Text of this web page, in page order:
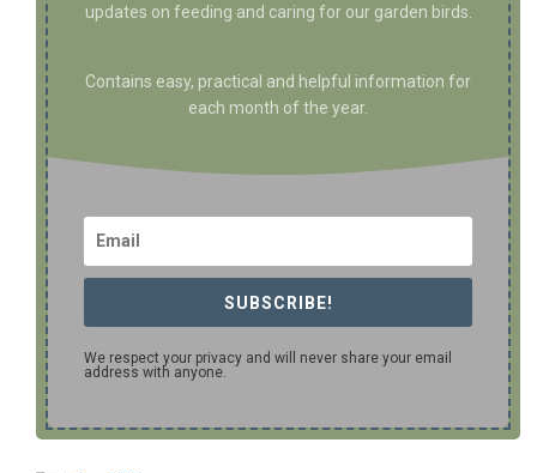
updates on feeding and caring for our garden birds.
Contains easy, practical and helpful information for
each month of the year.
SUBSCRIBE!
We respect your privacy and will never share your email
address with anyone.